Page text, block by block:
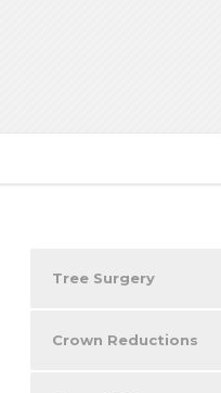
Tree Surgery
Crown Reductions